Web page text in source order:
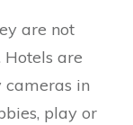
are not
are
in
play or